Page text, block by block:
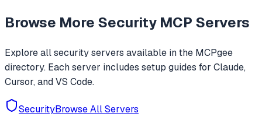
activities/services, one-click SOCKS5 proxy setup, Frida
Browse More Security MCP Servers
Explore allsecurityservers available in the MCPgee
directory. Each server includes setup guides for Claude,
Cursor, and VS Code.
SecurityBrowse All Servers